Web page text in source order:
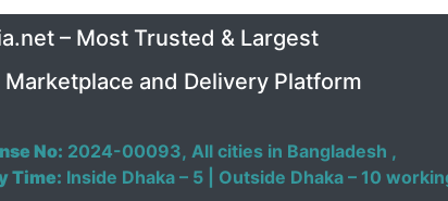
– Most Trusted & Largest
Marketplace and Delivery Platform
No: 2024-00093, All cities in Bangladesh ,
Time: Inside Dhaka – 5 | Outside Dhaka – 10